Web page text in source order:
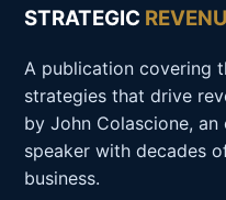
STRATEGIC
A publication covering
strategies that drive
by John Colascione, an
speaker with decades
business.